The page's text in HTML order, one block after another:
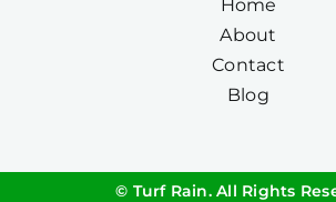
Home
About
Contact
Blog
© Turf Rain. All Rights